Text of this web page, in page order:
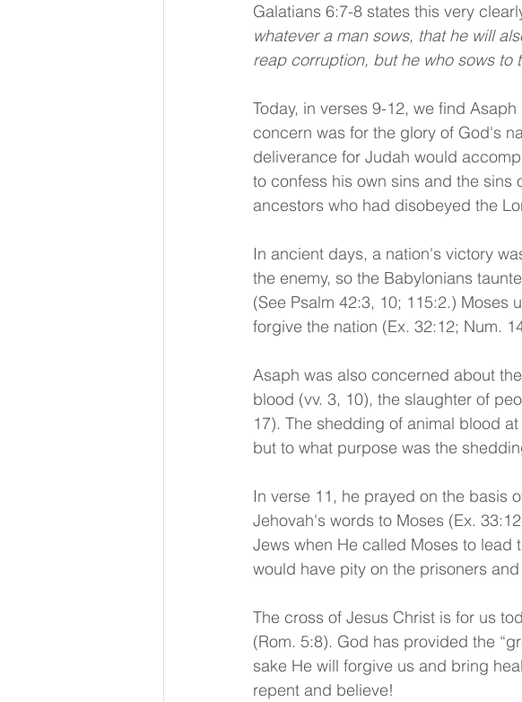
Galatians 6:7-8 states this very
whatever a man sows, that he will
reap corruption, but he who sows to
Today, in verses 9-12, we find
concern was for the glory of God's
deliverance for Judah would
to confess his own sins and the sins
ancestors who had disobeyed the
In ancient days, a nation's victory
the enemy, so the Babylonians
(See Psalm 42:3, 10; 115:2.) Moses
forgive the nation (Ex. 32:12; Num.
Asaph was also concerned about
blood (vv. 3, 10), the slaughter of
17). The shedding of animal blood
but to what purpose was the
In verse 11, he prayed on the basis
Jehovah's words to Moses (Ex.
Jews when He called Moses to lead
would have pity on the prisoners
The cross of Jesus Christ is for us
(Rom. 5:8). God has provided the
sake He will forgive us and bring
repent and believe!